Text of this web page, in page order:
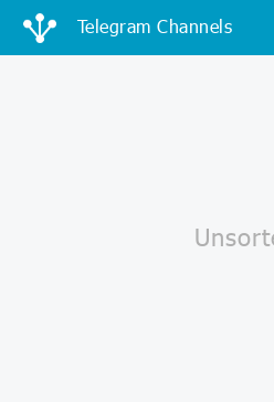
Telegram Channels